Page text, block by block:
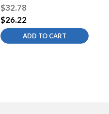
Hose Bib 1/2 Copper
Compression Vacuum
Breaker Lead-Free
$32.78
$26.22
ADD TO CART